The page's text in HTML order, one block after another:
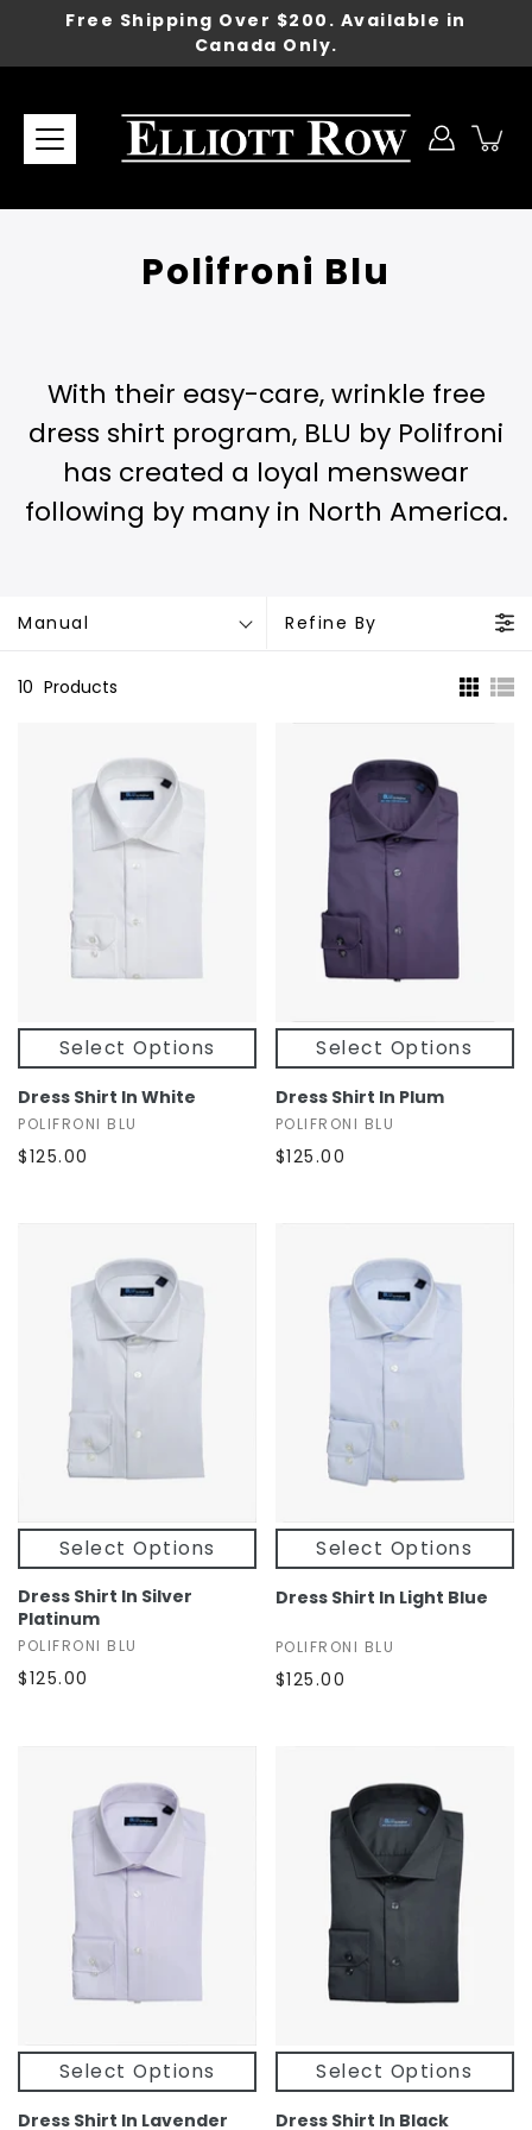
content
Free Shipping Over $200. Available in
Canada Only.
Polifroni Blu
With their easy-care, wrinkle free
dress shirt program, BLU by Polifroni
has created a loyal menswear
following by many in North America.
Manual Refine By
10 Products
Select Options
Dress Shirt In White
POLIFRONI BLU
$125.00
Select Options
Dress Shirt In Plum
POLIFRONI BLU
$125.00
Select Options
Dress Shirt In Silver
Platinum
POLIFRONI BLU
$125.00
Select Options
Dress Shirt In Light Blue
POLIFRONI BLU
$125.00
Select Options
Dress Shirt In Lavender
Select Options
Dress Shirt In Black